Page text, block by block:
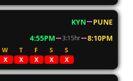
KYN
PUNE
4:55PM 3:15hr 8:10PM
W T F S
S
X X X X X